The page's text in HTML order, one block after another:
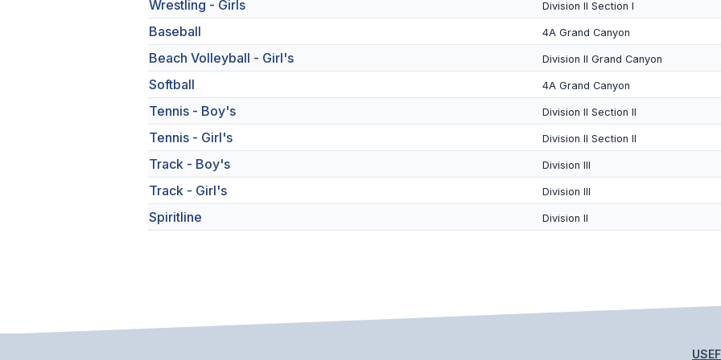
Wrestling - Girls Division II Section I
Baseball 4A Grand Canyon
Beach Volleyball - Girl's Division II Grand Canyon
Softball 4A Grand Canyon
Tennis - Boy's Division II Section II
Tennis - Girl's Division II Section II
Track - Boy's Division III
Track - Girl's Division III
Spiritline Division II